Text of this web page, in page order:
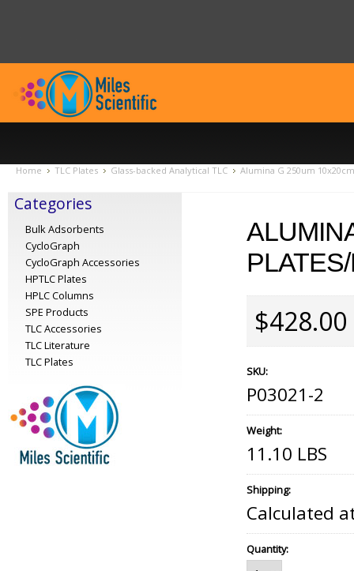
Home TLC Plates Glass-backed Analytical TLC Alumina G 250um
Categories
Bulk Adsorbents
CycloGraph
CycloGraph Accessories
HPTLC Plates
HPLC Columns
SPE Products
TLC Accessories
TLC Literature
TLC Plates
$428.00
SKU:
P03021-2
Weight:
11.10 LBS
Shipping:
Calculated
Quantity: